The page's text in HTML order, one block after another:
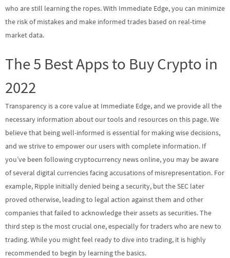
who are still learning the ropes. With Immediate Edge, you can minimize
the risk of mistakes and make informed trades based on real-time
market data.
The 5 Best Apps to Buy Crypto in
2022
Transparency is a core value at Immediate Edge, and we provide all the
necessary information about our tools and resources on this page. We
believe that being well-informed is essential for making wise decisions,
and we strive to empower our users with complete information. If
you’ve been following cryptocurrency news online, you may be aware
of several digital currencies facing accusations of misrepresentation. For
example, Ripple initially denied being a security, but the SEC later
proved otherwise, leading to legal action against them and other
companies that failed to acknowledge their assets as securities. The
third step is the most crucial one, especially for traders who are new to
trading. While you might feel ready to dive into trading, it is highly
recommended to begin by learning the basics.